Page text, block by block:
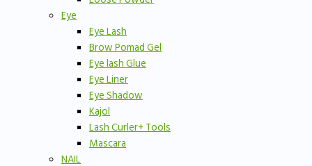
Eye
Eye Lash
Brow Pomad Gel
Eye lash Glue
Eye Liner
Eye Shadow
Kajol
Lash Curler+ Tools
Mascara
NAIL